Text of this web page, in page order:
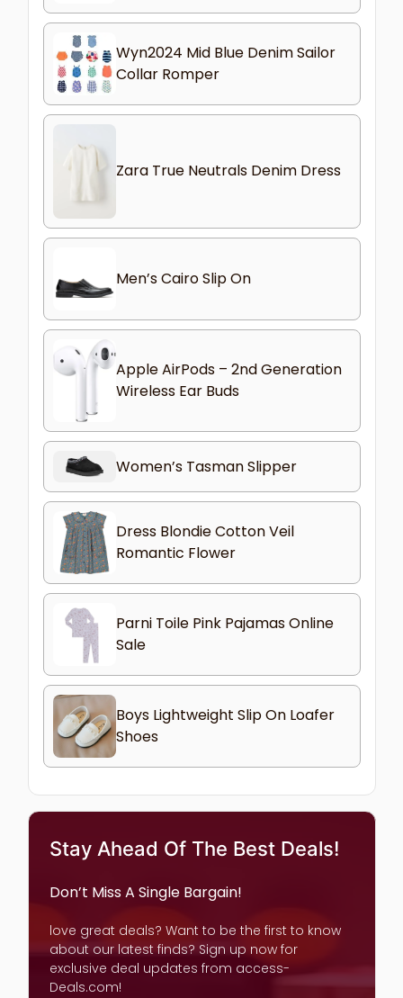
Wyn2024 Mid Blue Denim Sailor
Collar Romper
Zara True Neutrals Denim Dress
Men’s Cairo Slip On
Apple AirPods – 2nd Generation
Wireless Ear Buds
Women’s Tasman Slipper
Dress Blondie Cotton Veil
Romantic Flower
Parni Toile Pink Pajamas Online
Sale
Boys Lightweight Slip On Loafer
Shoes
Stay Ahead Of The Best Deals!
Don’t Miss A Single Bargain!
love great deals? Want to be the first to know
about our latest finds? Sign up now for
exclusive deal updates from access-
Deals.com!